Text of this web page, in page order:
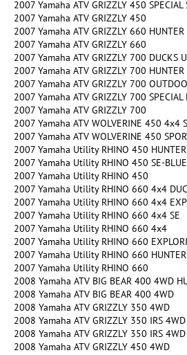
2007 Yamaha ATV GRIZZLY 450 SPECIAL
2007 Yamaha ATV GRIZZLY 450
2007 Yamaha ATV GRIZZLY 660 HUNTER
2007 Yamaha ATV GRIZZLY 660
2007 Yamaha ATV GRIZZLY 700 DUCKS
2007 Yamaha ATV GRIZZLY 700 HUNTER
2007 Yamaha ATV GRIZZLY 700
2007 Yamaha ATV GRIZZLY 700 SPECIAL
2007 Yamaha ATV GRIZZLY 700
2007 Yamaha ATV WOLVERINE 450 4x4
2007 Yamaha ATV WOLVERINE 450
2007 Yamaha Utility RHINO 450 HUNTER
2007 Yamaha Utility RHINO 450 SE-BLUE
2007 Yamaha Utility RHINO 450
2007 Yamaha Utility RHINO 660 4x4
2007 Yamaha Utility RHINO 660 4x4
2007 Yamaha Utility RHINO 660 4x4 SE
2007 Yamaha Utility RHINO 660 4x4
2007 Yamaha Utility RHINO 660
2007 Yamaha Utility RHINO 660 HUNTER
2007 Yamaha Utility RHINO 660
2008 Yamaha ATV BIG BEAR 400 4WD
2008 Yamaha ATV BIG BEAR 400 4WD
2008 Yamaha ATV GRIZZLY 350 4WD
2008 Yamaha ATV GRIZZLY 350 IRS
2008 Yamaha ATV GRIZZLY 350 IRS 4WD
2008 Yamaha ATV GRIZZLY 450 4WD